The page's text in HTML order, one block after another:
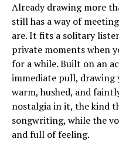
Already drawing more
still has a way of
are. It fits a solitary
private moments when
for a while. Built on an
immediate pull, drawing
warm, hushed, and
nostalgia in it, the kind
songwriting, while the
and full of feeling.